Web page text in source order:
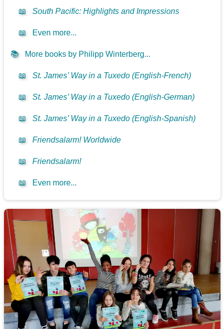
📖 South Pacific: Highlights and Impressions
📖 Even more...
📚 More books by Philipp Winterberg...
📖 St. James’ Way in a Tuxedo (English-French)
📖 St. James’ Way in a Tuxedo (English-German)
📖 St. James’ Way in a Tuxedo (English-Spanish)
📖 Friendsalarm! Worldwide
📖 Friendsalarm!
📖 Even more...